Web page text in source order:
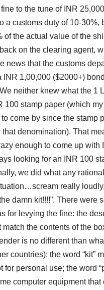
to the tune of INR
a customs duty of 10-30%,
of the actual value of the
on the clearing agent,
news that the customs
INR 1,00,000 ($2000+)
neither knew what the 1
100 stamp paper (which
come by since the stamp
denomination). That
enough to come up with
looking for an INR 100
we did what any
really
damn kit!!!!”. There were
for levying the fine: the
the contents of the
is no different than
countries); the word “kit”
for personal use; the word
computer equipment that